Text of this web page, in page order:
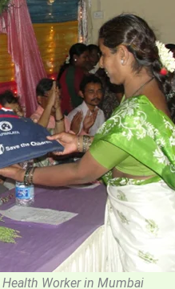
Worker in Mumbai